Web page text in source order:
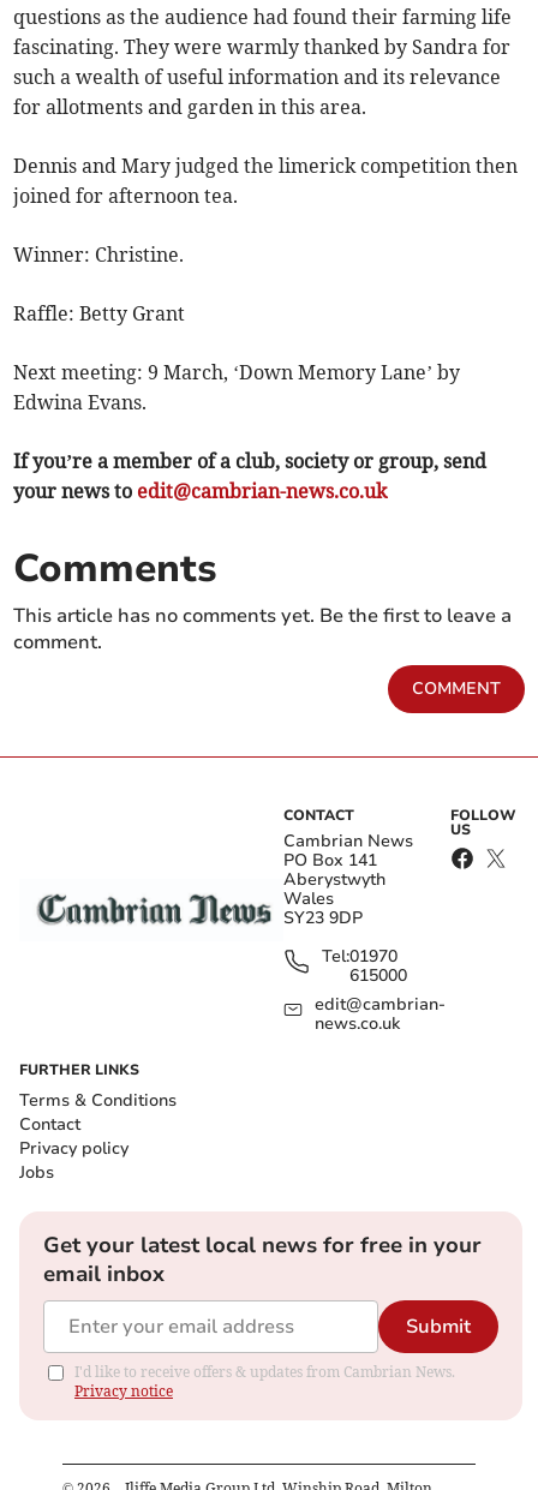
questions as the audience had found their farming life
fascinating. They were warmly thanked by Sandra for
such a wealth of useful information and its relevance
for allotments and garden in this area.
Dennis and Mary judged the limerick competition then
joined for afternoon tea.
Winner: Christine.
Raffle: Betty Grant
Next meeting: 9 March, ‘Down Memory Lane’ by
Edwina Evans.
If you’re a member of a club, society or group, send
your news to edit@cambrian-news.co.uk
Comments
This article has no comments yet. Be the first to leave a
comment.
COMMENT
CONTACT
Cambrian News
PO Box 141
Aberystwyth
Wales
SY23 9DP
Tel:01970
615000
edit@cambrian-
news.co.uk
FOLLOW
US
FURTHER LINKS
Terms & Conditions
Contact
Privacy policy
Jobs
Get your latest local news for free in your
email inbox
Submit
I'd like to receive offers & updates from Cambrian News.
Privacy notice